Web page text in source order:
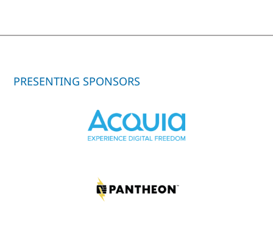
PRESENTING SPONSORS